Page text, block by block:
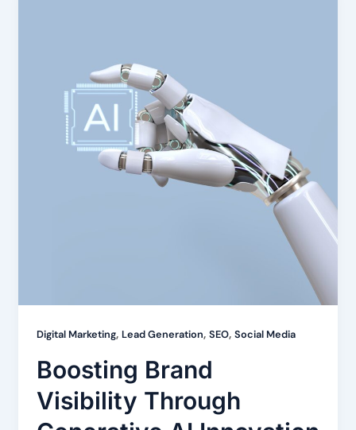
Digital Marketing, Lead Generation, SEO, Social Media
Boosting Brand
Visibility Through